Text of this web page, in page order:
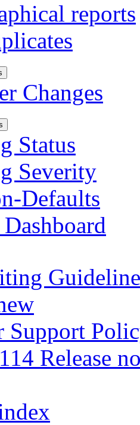
reports
Changes
Status
Severity
Defaults
Support
Release